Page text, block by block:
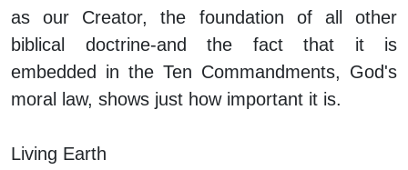
as our Creator, the foundation of all other
biblical doctrine-and the fact that it is
embedded in the Ten Commandments, God's
moral law, shows just how important it is.
Living Earth